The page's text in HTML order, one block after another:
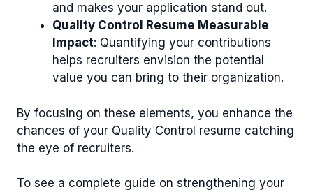
and makes your application stand out.
Quality Control Resume Measurable
Impact: Quantifying your contributions
helps recruiters envision the potential
value you can bring to their organization.
By focusing on these elements, you enhance the
chances of your Quality Control resume catching
the eye of recruiters.
To see a complete guide on strengthening your